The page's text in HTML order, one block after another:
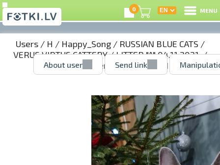
0 MENU
Users/ H / Happy_Song/ RUSSIAN BLUE CATS /
VERUS VIRTUS CATTERY/LITTER "A" 04.11.2021./
AGNES - girl reserved/ 52143001.jpg
About user Send link